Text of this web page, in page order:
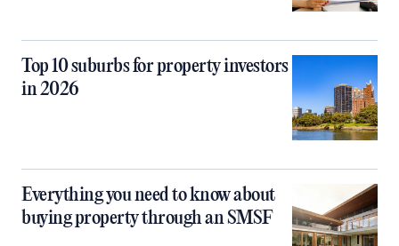
Top 10 suburbs for property investors
in 2026
Everything you need to know about
buying property through an SMSF